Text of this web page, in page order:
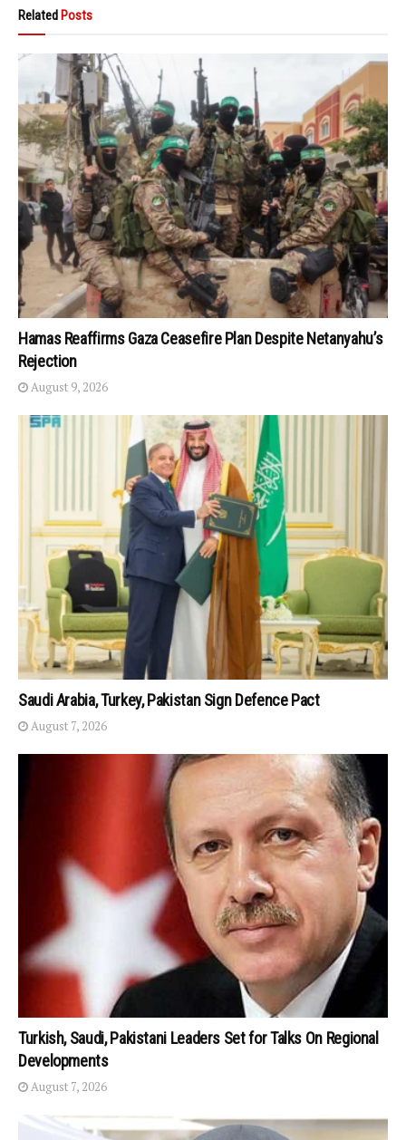
Related Posts
Hamas Reaffirms Gaza Ceasefire Plan Despite Netanyahu’s
Rejection
August 9, 2026
Saudi Arabia, Turkey, Pakistan Sign Defence Pact
August 7, 2026
Turkish, Saudi, Pakistani Leaders Set for Talks On Regional
Developments
August 7, 2026